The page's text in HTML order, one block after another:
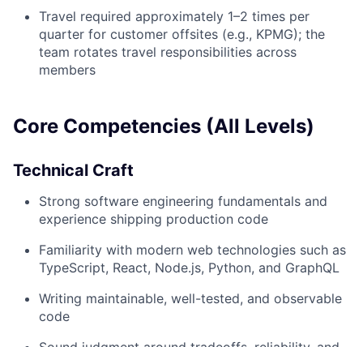
Travel required approximately 1–2 times per
quarter for customer offsites (e.g., KPMG); the
team rotates travel responsibilities across
members
Core Competencies (All Levels)
Technical Craft
Strong software engineering fundamentals and
experience shipping production code
Familiarity with modern web technologies such as
TypeScript, React, Node.js, Python, and GraphQL
Writing maintainable, well-tested, and observable
code